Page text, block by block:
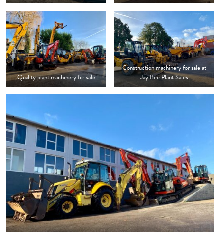
Quality plant machinery for sale
Construction machinery for sale at
Jay Bee Plant Sales